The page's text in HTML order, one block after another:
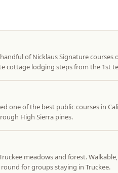
of Nicklaus Signature courses
cottage lodging steps from the 1st
one of the best public courses in
High Sierra pines.
meadows and forest.
for groups staying in Truckee.